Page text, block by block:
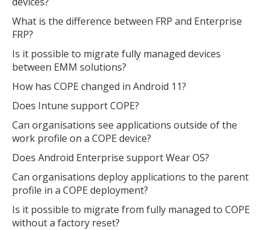
What is the difference between FRP and Enterprise
FRP?
Is it possible to migrate fully managed devices
between EMM solutions?
How has COPE changed in Android 11?
Does Intune support COPE?
Can organisations see applications outside of the
work profile on a COPE device?
Does Android Enterprise support Wear OS?
Can organisations deploy applications to the parent
profile in a COPE deployment?
Is it possible to migrate from fully managed to COPE
without a factory reset?